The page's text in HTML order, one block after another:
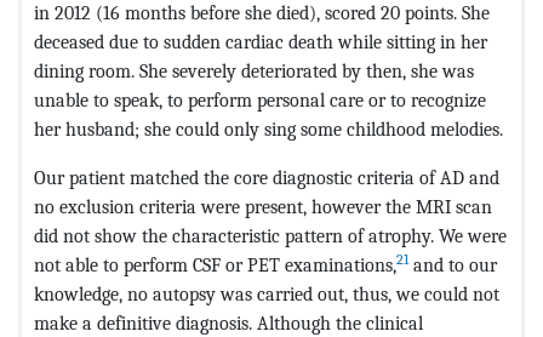
in 2012 (16 months before she died), scored 20 points. She
deceased due to sudden cardiac death while sitting in her
dining room. She severely deteriorated by then, she was
unable to speak, to perform personal care or to recognize
her husband; she could only sing some childhood melodies.
Our patient matched the core diagnostic criteria of AD and
no exclusion criteria were present, however the MRI scan
did not show the characteristic pattern of atrophy. We were
not able to perform CSF or PET examinations,21and to our
knowledge, no autopsy was carried out, thus, we could not
make a definitive diagnosis. Although the clinical